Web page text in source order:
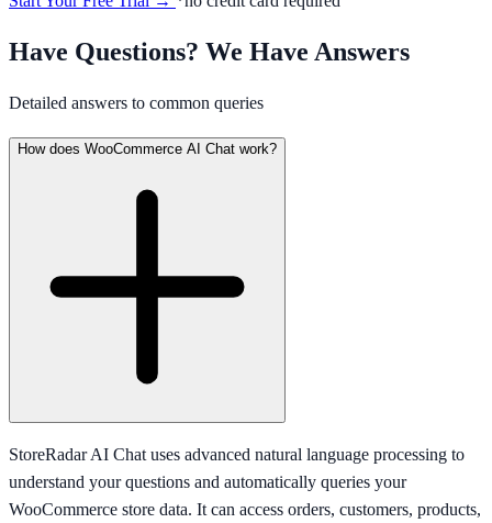
Have Questions? We Have Answers
Detailed answers to common queries
How does WooCommerce AI Chat work?
StoreRadar AI Chat uses advanced natural language processing to
understand your questions and automatically queries your
WooCommerce store data. It can access orders, customers, products,